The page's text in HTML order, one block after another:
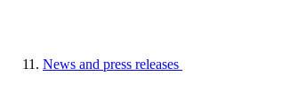
News and press releases